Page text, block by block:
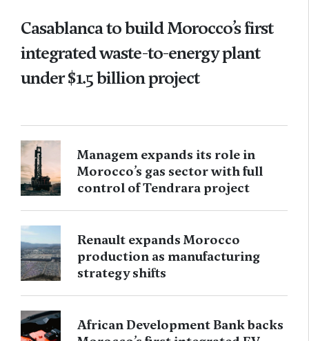
Casablanca to build Morocco’s first
integrated waste-to-energy plant
under $1.5 billion project
Managem expands its role in
Morocco’s gas sector with full
control of Tendrara project
Renault expands Morocco
production as manufacturing
strategy shifts
African Development Bank backs